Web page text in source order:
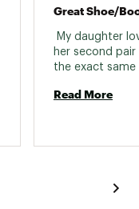
Great Shoe/
My daughter
her second
Read More